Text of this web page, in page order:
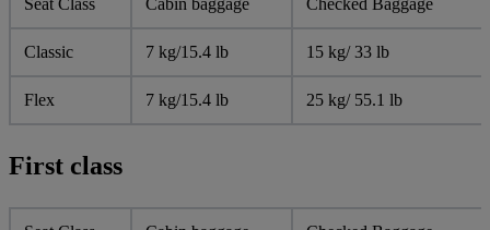
Classic 7 kg/15.4 lb 15 kg/ 33 lb
Flex 7 kg/15.4 lb 25 kg/ 55.1 lb
First class